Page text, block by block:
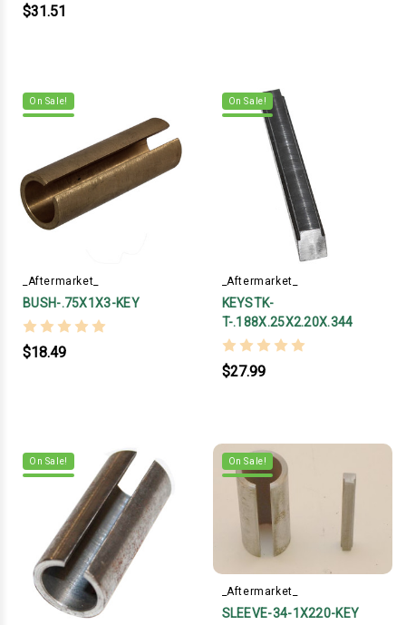
$31.51
On Sale!
_Aftermarket_
BUSH-.75X1X3-KEY
$18.49
On Sale!
_Aftermarket_
KEYSTK-
T-.188X.25X2.20X.344
$27.99
On Sale! On Sale!
_Aftermarket_
SLEEVE-34-1X220-KEY